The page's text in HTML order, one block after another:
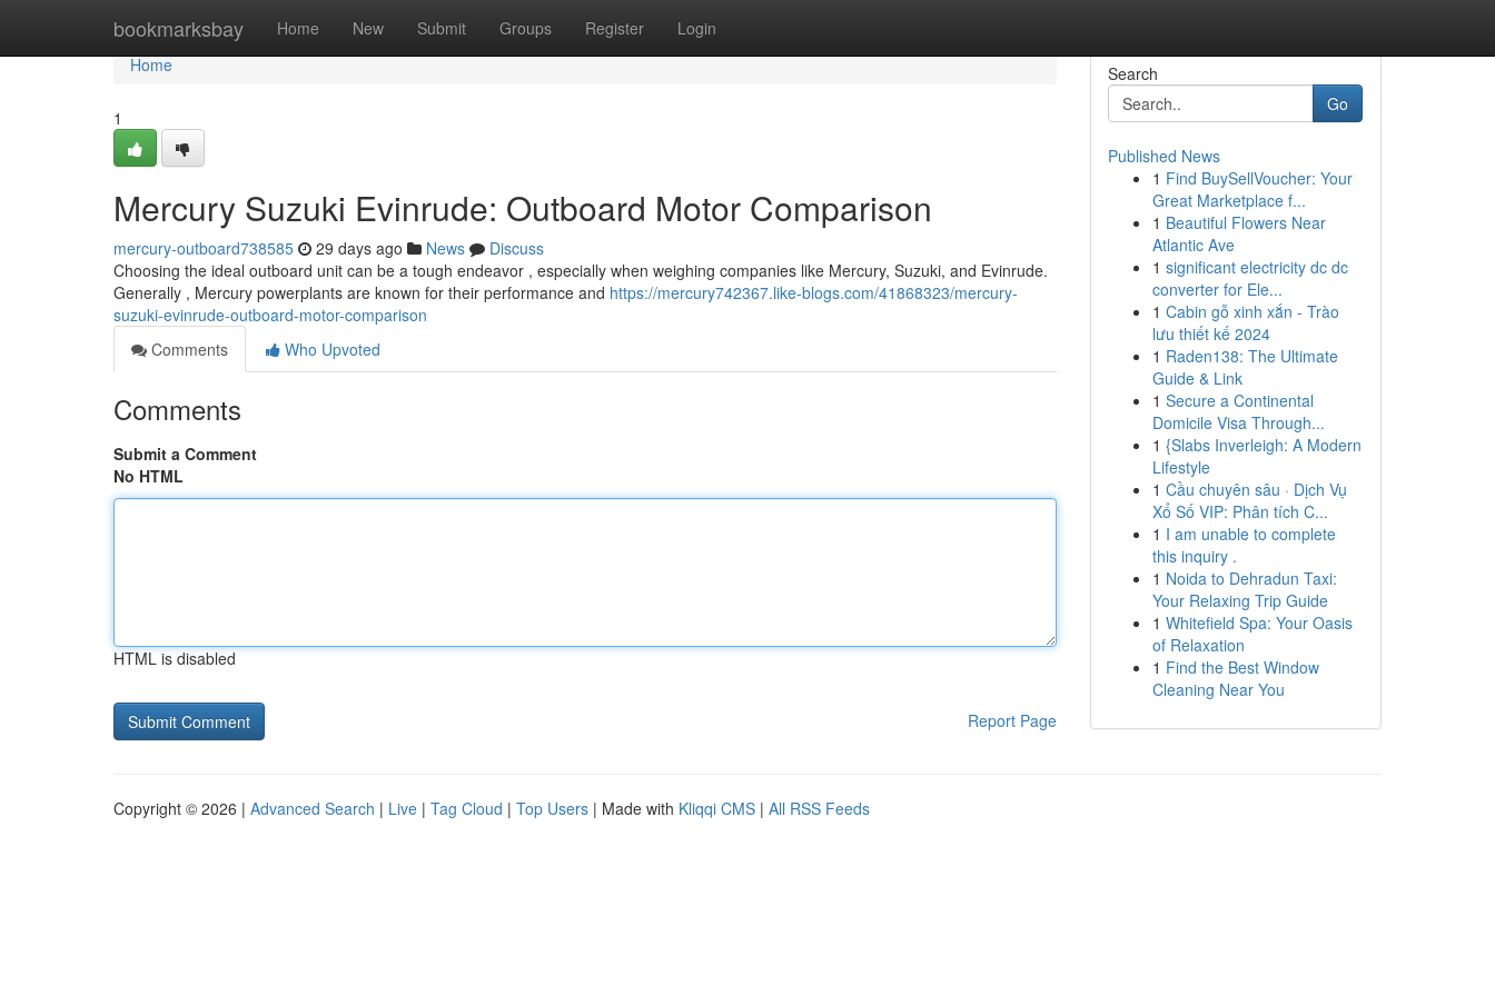
bookmarksbay Home New Submit Groups Register Login
Home
Home
1
Mercury Suzuki Evinrude: Outboard Motor Comparison
mercury-outboard738585 29 days ago News
Discuss
Choosing the ideal outboard unit can be a tough endeavor , especially when weighing companies like Mercury, Suzuki, and Evinrude.
Generally , Mercury powerplants are known for their performance and https://mercury742367.like-blogs.com/41868323/mercury-
suzuki-evinrude-outboard-motor-comparison
Comments
Who Upvoted
Comments
Submit a Comment
No HTML
HTML is disabled
Report Page
Search
Go
Published News
1 Find BuySellVoucher: Your
Great Marketplace f...
1 Beautiful Flowers Near
Atlantic Ave
1 significant electricity dc dc
converter for Ele...
1 Cabin gỗ xinh xắn - Trào
lưu thiết kế 2024
1 Raden138: The Ultimate
Guide & Link
1 Secure a Continental
Domicile Visa Through...
1 {Slabs Inverleigh: A Modern
Lifestyle
1 Cầu chuyên sâu · Dịch Vụ
Xổ Số VIP: Phân tích C...
1 I am unable to complete
this inquiry .
1 Noida to Dehradun Taxi:
Your Relaxing Trip Guide
1 Whitefield Spa: Your Oasis
of Relaxation
1 Find the Best Window
Cleaning Near You
Copyright © 2026 | Advanced Search | Live | Tag Cloud | Top Users | Made with Kliqqi CMS | All RSS Feeds